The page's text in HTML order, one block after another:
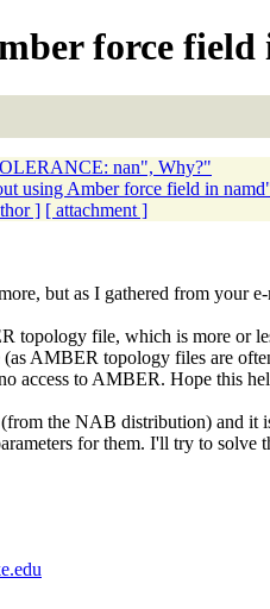
force field
nan", Why?"
using Amber force field in
] [ attachment ]
but as I gathered from your
topology file, which is more or
AMBER topology files are
access to AMBER. Hope this
the NAB distribution) and
for them. I'll try to